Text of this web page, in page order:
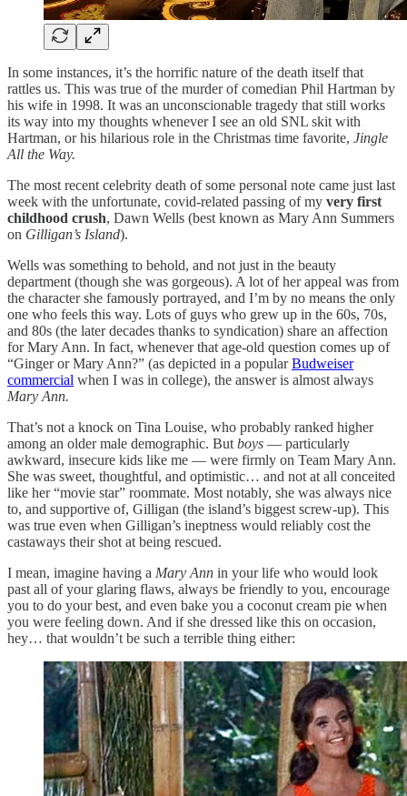
In some instances, it’s the horrific nature of the death itself that
rattles us. This was true of the murder of comedian Phil Hartman by
his wife in 1998. It was an unconscionable tragedy that still works
its way into my thoughts whenever I see an old SNL skit with
Hartman, or his hilarious role in the Christmas time favorite, Jingle
All the Way.
The most recent celebrity death of some personal note came just last
week with the unfortunate, covid-related passing of my very first
childhood crush, Dawn Wells (best known as Mary Ann Summers
on Gilligan’s Island).
Wells was something to behold, and not just in the beauty
department (though she was gorgeous). A lot of her appeal was from
the character she famously portrayed, and I’m by no means the only
one who feels this way. Lots of guys who grew up in the 60s, 70s,
and 80s (the later decades thanks to syndication) share an affection
for Mary Ann. In fact, whenever that age-old question comes up of
“Ginger or Mary Ann?” (as depicted in a popularBudweiser
commercial when I was in college), the answer is almost always
Mary Ann.
That’s not a knock on Tina Louise, who probably ranked higher
among an older male demographic. But boys — particularly
awkward, insecure kids like me — were firmly on Team Mary Ann.
She was sweet, thoughtful, and optimistic… and not at all conceited
like her “movie star” roommate. Most notably, she was always nice
to, and supportive of, Gilligan (the island’s biggest screw-up). This
was true even when Gilligan’s ineptness would reliably cost the
castaways their shot at being rescued.
I mean, imagine having a Mary Ann in your life who would look
past all of your glaring flaws, always be friendly to you, encourage
you to do your best, and even bake you a coconut cream pie when
you were feeling down. And if she dressed like this on occasion,
hey… that wouldn’t be such a terrible thing either: